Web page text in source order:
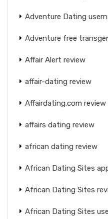
Adventure Dating
Adventure free
Affair Alert review
affair-dating review
Affairdating.com review
affairs dating review
african dating review
African Dating Sites
African Dating Sites
African Dating Sites